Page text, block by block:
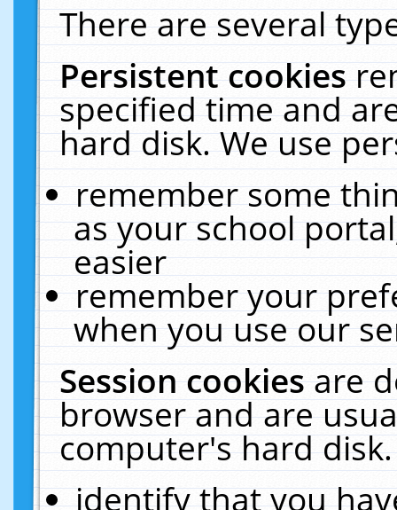
There are several
Persistent cookies
specified time and
hard disk. We use
remember some
as your school
easier
remember your
when you use our
Session cookiesare
browser and are
computer's hard
identify that you